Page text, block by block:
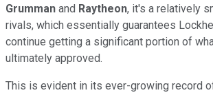
Grumman and Raytheon, it's a relatively
rivals, which essentially guarantees
continue getting a significant portion of
ultimately approved.
This is evident in its ever-growing record